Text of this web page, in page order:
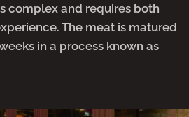
complex and requires both
The meat is matured
in a process known as